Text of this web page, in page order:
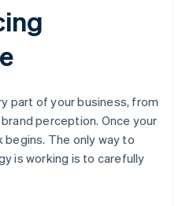
part of your business, from
perception. Once your
begins. The only way to
is working is to carefully